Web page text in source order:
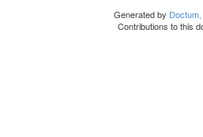
Generated by
Contributions to this